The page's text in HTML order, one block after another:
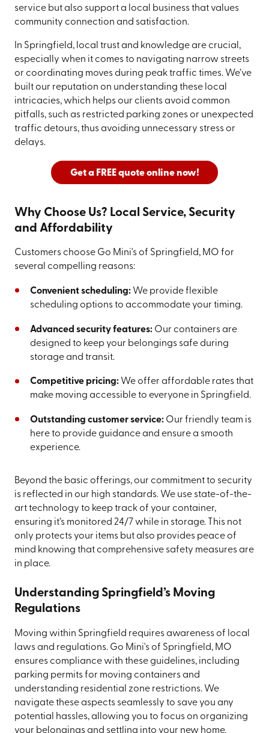
service but also support a local business that values
community connection and satisfaction.
In Springfield, local trust and knowledge are crucial,
especially when it comes to navigating narrow streets
or coordinating moves during peak traffic times. We’ve
built our reputation on understanding these local
intricacies, which helps our clients avoid common
pitfalls, such as restricted parking zones or unexpected
traffic detours, thus avoiding unnecessary stress or
delays.
Get a FREE quote online now!
Why Choose Us? Local Service, Security
and Affordability
Customers choose Go Mini's of Springfield, MO for
several compelling reasons:
Convenient scheduling:We provide flexible
scheduling options to accommodate your timing.
Advanced security features:Our containers are
designed to keep your belongings safe during
storage and transit.
Competitive pricing:We offer affordable rates that
make moving accessible to everyone in Springfield.
Outstanding customer service:Our friendly team is
here to provide guidance and ensure a smooth
experience.
Beyond the basic offerings, our commitment to security
is reflected in our high standards. We use state-of-the-
art technology to keep track of your container,
ensuring it’s monitored 24/7 while in storage. This not
only protects your items but also provides peace of
mind knowing that comprehensive safety measures are
in place.
Understanding Springfield’s Moving
Regulations
Moving within Springfield requires awareness of local
laws and regulations. Go Mini's of Springfield, MO
ensures compliance with these guidelines, including
parking permits for moving containers and
understanding residential zone restrictions. We
navigate these aspects seamlessly to save you any
potential hassles, allowing you to focus on organizing
your belongings and settling into your new home.